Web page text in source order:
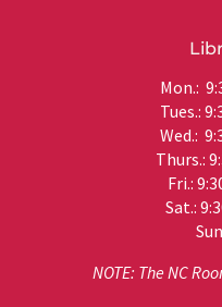
Mon.:
Tues.:
Wed.:
Thurs.:
Fri.:
Sat.:
NOTE: The NC